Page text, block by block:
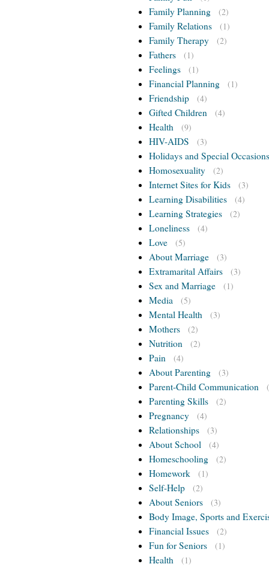
Family Planning (2)
Family Relations (1)
Family Therapy (2)
Fathers (1)
Feelings (1)
Financial Planning (1)
Friendship (4)
Gifted Children (4)
Health (9)
HIV-AIDS (3)
Holidays and Special Occasions
Homosexuality
(2)
Internet Sites for Kids (3)
Learning Disabilities (4)
Learning Strategies (2)
Loneliness (4)
Love (5)
About Marriage (3)
Extramarital Affairs (3)
Sex and Marriage (1)
Media (5)
Mental Health (3)
Mothers (2)
Nutrition (2)
Pain (4)
About Parenting (3)
Parent-Child Communication
Parenting Skills (2)
Pregnancy (4)
Relationships (3)
About School (4)
Homeschooling (2)
Homework (1)
Self-Help (2)
About Seniors (3)
Body Image, Sports and
Financial Issues
(2)
Fun for Seniors (1)
Health (1)